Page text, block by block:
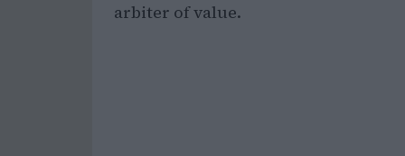
arbiter of value.